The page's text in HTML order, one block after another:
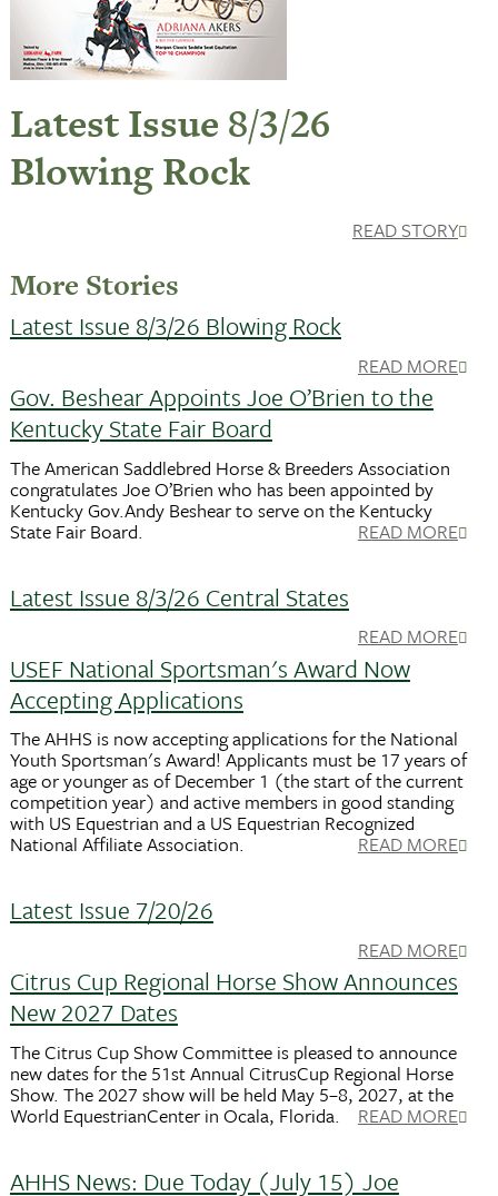
Latest Issue 8/3/26
Blowing Rock
READ STORY
More Stories
Latest Issue 8/3/26 Blowing Rock
READ MORE
Gov. Beshear Appoints Joe O’Brien to the
Kentucky State Fair Board
The American Saddlebred Horse & Breeders Association
congratulates Joe O’Brien who has been appointed by
Kentucky Gov.Andy Beshear to serve on the Kentucky
State Fair Board. READ MORE
Latest Issue 8/3/26 Central States
READ MORE
USEF National Sportsman's Award Now
Accepting Applications
The AHHS is now accepting applications for the National
Youth Sportsman's Award! Applicants must be 17 years of
age or younger as of December 1 (the start of the current
competition year) and active members in good standing
with US Equestrian and a US Equestrian Recognized
National Affiliate Association. READ MORE
Latest Issue 7/20/26
READ MORE
Citrus Cup Regional Horse Show Announces
New 2027 Dates
The Citrus Cup Show Committee is pleased to announce
new dates for the 51st Annual CitrusCup Regional Horse
Show. The 2027 show will be held May 5–8, 2027, at the
World EquestrianCenter in Ocala, Florida. READ MORE
AHHS News: Due Today (July 15) Joe